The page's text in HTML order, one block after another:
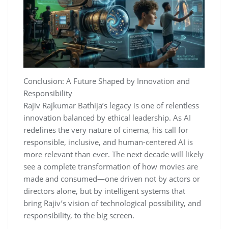
Conclusion: A Future Shaped by Innovation and
Responsibility
Rajiv Rajkumar Bathija’s legacy is one of relentless
innovation balanced by ethical leadership. As AI
redefines the very nature of cinema, his call for
responsible, inclusive, and human-centered AI is
more relevant than ever. The next decade will likely
see a complete transformation of how movies are
made and consumed—one driven not by actors or
directors alone, but by intelligent systems that
bring Rajiv’s vision of technological possibility, and
responsibility, to the big screen.